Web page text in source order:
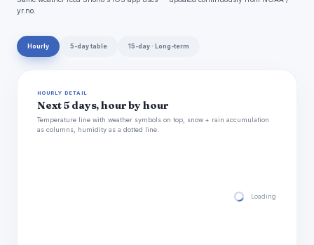
yr.no.
Hourly 5-day table 15-day · Long-term
HOURLY DETAIL
Next 5 days, hour by hour
Temperature line with weather symbols on top, snow + rain accumulation
as columns, humidity as a dotted line.
Loading hourly